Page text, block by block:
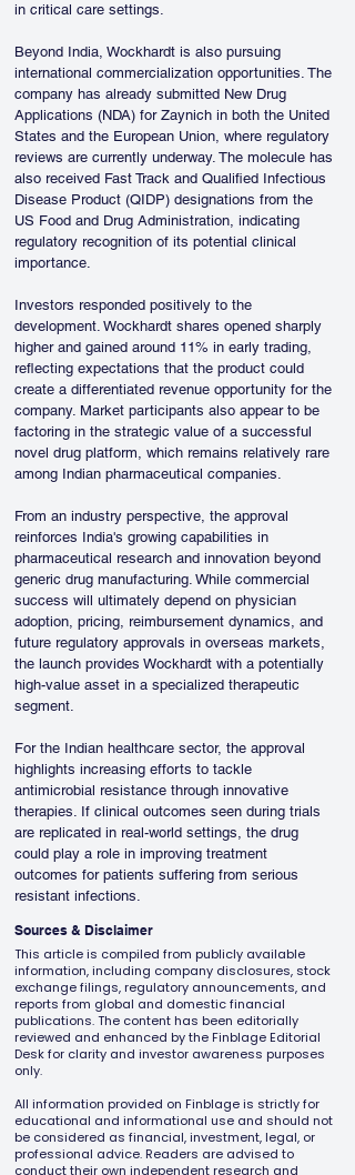
in critical care settings.
Beyond India, Wockhardt is also pursuing
international commercialization opportunities. The
company has already submitted New Drug
Applications (NDA) for Zaynich in both the United
States and the European Union, where regulatory
reviews are currently underway. The molecule has
also received Fast Track and Qualified Infectious
Disease Product (QIDP) designations from the
US Food and Drug Administration, indicating
regulatory recognition of its potential clinical
importance.
Investors responded positively to the
development. Wockhardt shares opened sharply
higher and gained around 11% in early trading,
reflecting expectations that the product could
create a differentiated revenue opportunity for the
company. Market participants also appear to be
factoring in the strategic value of a successful
novel drug platform, which remains relatively rare
among Indian pharmaceutical companies.
From an industry perspective, the approval
reinforces India's growing capabilities in
pharmaceutical research and innovation beyond
generic drug manufacturing. While commercial
success will ultimately depend on physician
adoption, pricing, reimbursement dynamics, and
future regulatory approvals in overseas markets,
the launch provides Wockhardt with a potentially
high-value asset in a specialized therapeutic
segment.
For the Indian healthcare sector, the approval
highlights increasing efforts to tackle
antimicrobial resistance through innovative
therapies. If clinical outcomes seen during trials
are replicated in real-world settings, the drug
could play a role in improving treatment
outcomes for patients suffering from serious
resistant infections.
Sources & Disclaimer
This article is compiled from publicly available
information, including company disclosures, stock
exchange filings, regulatory announcements, and
reports from global and domestic financial
publications. The content has been editorially
reviewed and enhanced by the Finblage Editorial
Desk for clarity and investor awareness purposes
only.
All information provided on Finblage is strictly for
educational and informational use and should not
be considered as financial, investment, legal, or
professional advice. Readers are advised to
conduct their own independent research and